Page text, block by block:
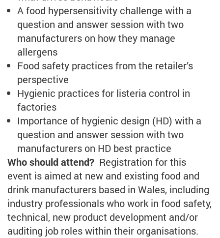
A food hypersensitivity challenge with a
question and answer session with two
manufacturers on how they manage
allergens
Food safety practices from the retailer’s
perspective
Hygienic practices for listeria control in
factories
Importance of hygienic design (HD) with a
question and answer session with two
manufacturers on HD best practice
Who should attend? Registration for this
event is aimed at new and existing food and
drink manufacturers based in Wales, including
industry professionals who work in food safety,
technical, new product development and/or
auditing job roles within their organisations.